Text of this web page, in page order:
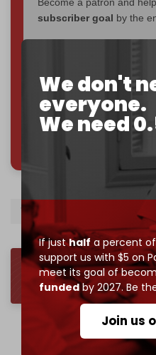
We don't
everyone.
We need
If justhalf a percent
support us with $5 on
meet its goal of
fundedby 2027. Be
Join us
subscriber goal by the
Join us on
785 of
WHO